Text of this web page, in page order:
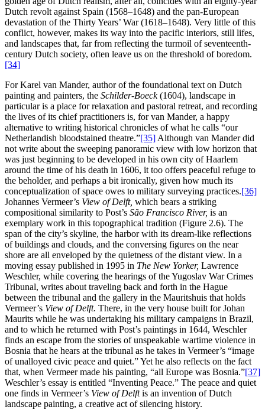
Dutch revolt against Spain (1568–1648) and the pan-European
devastation of the Thirty Years’ War (1618–1648). Very little of this
conflict, however, makes its way into the pacific interiors, still lifes,
and landscapes that, far from reflecting the turmoil of seventeenth-
century Dutch society, often leave us on the threshold of boredom.
[34]
For Karel van Mander, author of the foundational text on Dutch
painting and painters, the Schilder-Boeck(1604), landscape in
particular is a place for relaxation and pastoral retreat, and recording
the lives of its chief practitioners is, for van Mander, a happy
alternative to writing historical chronicles of what he calls “our
Netherlandish bloodstained theatre.”[35]Although van Mander did
not write aboutthe sweeping panoramic view with low horizon that
was just beginning to be developed in his own city of Haarlem
around the time of his death in 1606, it too offers peaceful refuge to
the beholder, and perhaps a bit ironically, given how much its
conceptualization of space owes to military surveying practices.[36]
Johannes Vermeer’s View of Delft, which bears a striking
compositional similarity to Post’s São Francisco River, is an
exemplary work in this topographical tradition (Figure 2.6). The
span of the city’s skyline, the harbor with its dream-like reflections
of buildings and clouds, and the conversing figures on the near
shore are all enveloped by the quietness of the distant view. In a
moving essay published in 1995 in The New Yorker, Lawrence
Weschler, while covering the hearings of the Yugoslav War Crimes
Tribunal, writes about traveling back and forth in the Hague
between the tribunal and the gallery in the Mauritshuis that holds
Vermeer’s View of Delft. There, in the very house built for Johan
Maurits while he was undertaking his military campaigns in Brazil,
and to which he returned with Post’s paintings in 1644, Weschler
finds an escape from the stories of unspeakable wartime violence in
Bosnia that he hears at the tribunal as he takes in Vermeer’s “image
of unalloyed civic peace and quiet.” Yet he also reflects on the fact
that, when Vermeer made his painting, “all Europe was Bosnia.”[37]
Weschler’s essay is entitled “Inventing Peace.” The peace and quiet
one finds in Vermeer’s View of Delftis an invention of Dutch
landscape painting, a creative act of silencing history.